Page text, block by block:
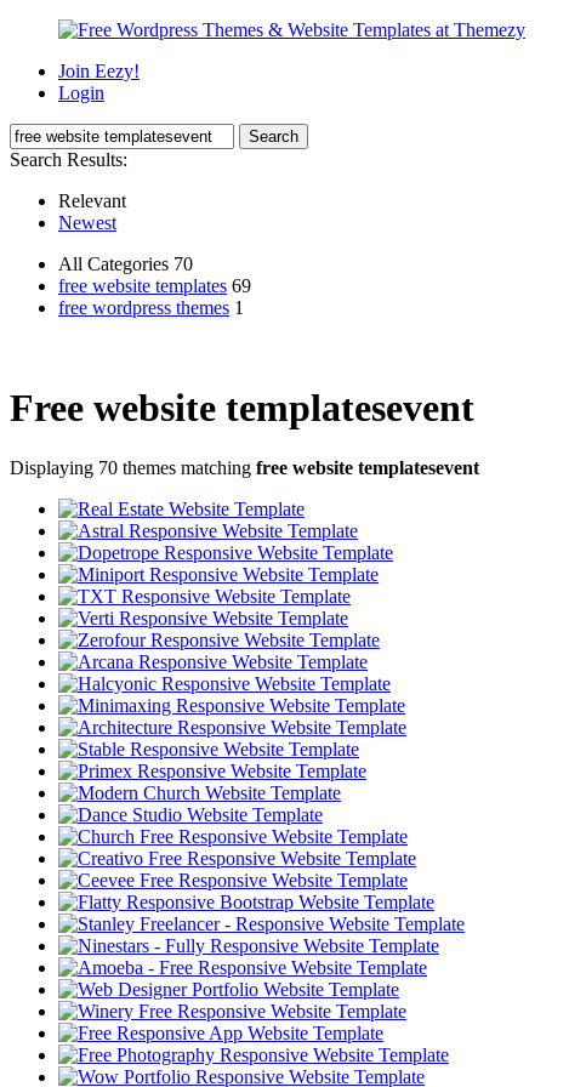
Join Eezy!
Login
Search Results:
Relevant
Newest
All Categories 70
free website templates 69
free wordpress themes 1
Free website templatesevent
Displaying 70 themes matching free website templatesevent